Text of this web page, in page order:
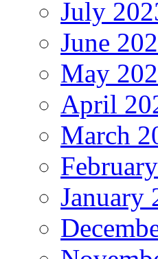
July
June
May
April
March
January